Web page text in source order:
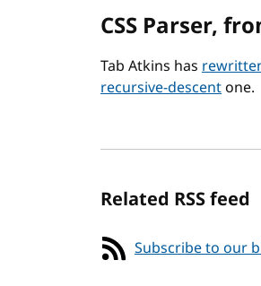
CSS Parser,
Tab Atkins has
recursive-descentone.
Related RSS feed
Subscribe to our